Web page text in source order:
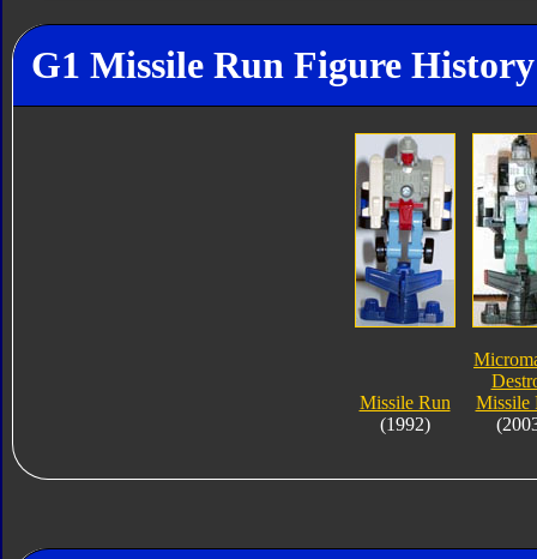
G1 Missile Run Figure History
Missile Run
(1992)
Missile